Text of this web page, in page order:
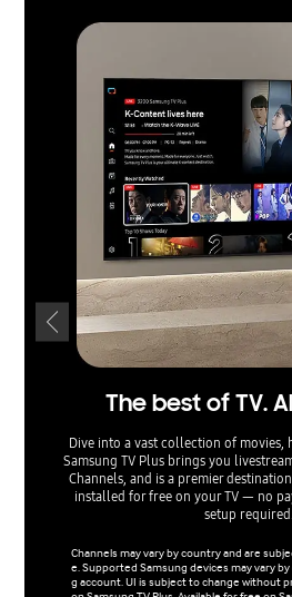
The best of TV.
Dive into a vast collection of movies,
Samsung TV Plus brings you
Channels, and is a premier
installed for free on your TV — no
setup required.
Channels may vary by country and are
e. Supported Samsung devices may vary
g account. UI is subject to change without